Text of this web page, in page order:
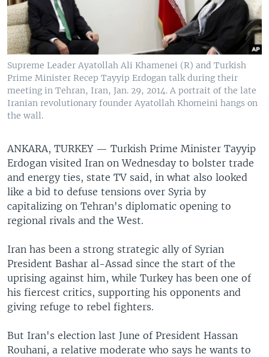
Supreme Leader Ayatollah Ali Khamenei (R) and Turkish
Prime Minister Recep Tayyip Erdogan talk during their
meeting in Tehran, Iran, Jan. 29, 2014. A portrait of the late
Iranian revolutionary founder Ayatollah Khomeini hangs on
the wall.
ANKARA, TURKEY — Turkish Prime Minister Tayyip
Erdogan visited Iran on Wednesday to bolster trade
and energy ties, state TV said, in what also looked
like a bid to defuse tensions over Syria by
capitalizing on Tehran's diplomatic opening to
regional rivals and the West.
Iran has been a strong strategic ally of Syrian
President Bashar al-Assad since the start of the
uprising against him, while Turkey has been one of
his fiercest critics, supporting his opponents and
giving refuge to rebel fighters.
But Iran's election last June of President Hassan
Rouhani, a relative moderate who says he wants to